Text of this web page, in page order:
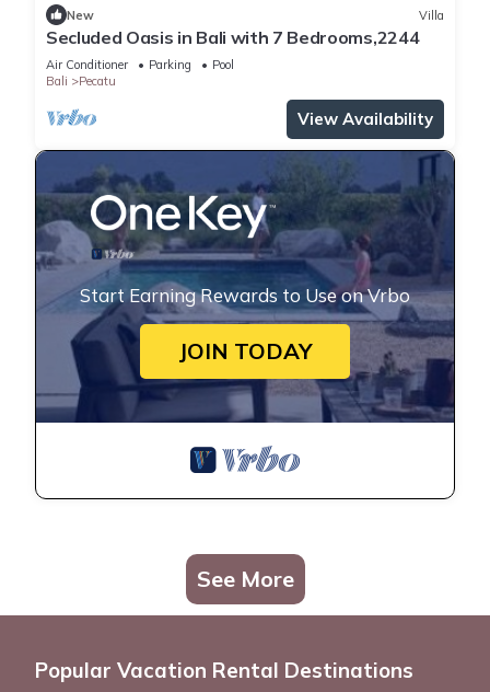
New Villa
Secluded Oasis in Bali with 7 Bedrooms,2244
Air Conditioner Parking
Pool
Bali
Pecatu
View Availability
Start Earning Rewards to Use on Vrbo
JOIN TODAY
See More
Popular Vacation Rental Destinations